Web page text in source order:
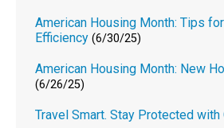
American Housing Month: Tips
Efficiency (6/30/25)
American Housing Month: New
(6/26/25)
Travel Smart. Stay Protected with